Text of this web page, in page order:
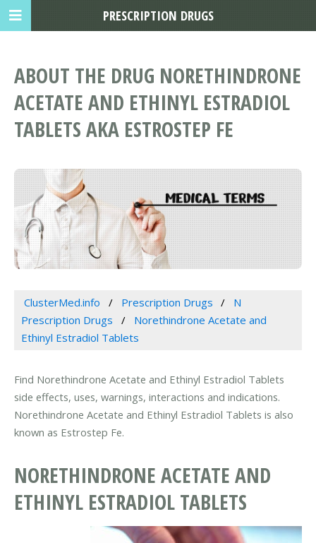
ABOUT THE DRUG NORETHINDRONE
ACETATE AND ETHINYL ESTRADIOL
TABLETS AKA ESTROSTEP FE
ClusterMed.info Prescription Drugs
N
Prescription Drugs
Norethindrone Acetate and
Ethinyl Estradiol Tablets
Find Norethindrone Acetate and Ethinyl Estradiol Tablets
side effects, uses, warnings, interactions and indications.
Norethindrone Acetate and Ethinyl Estradiol Tablets is also
known as Estrostep Fe.
NORETHINDRONE ACETATE AND
ETHINYL ESTRADIOL TABLETS
PRESCRIPTION DRUGS